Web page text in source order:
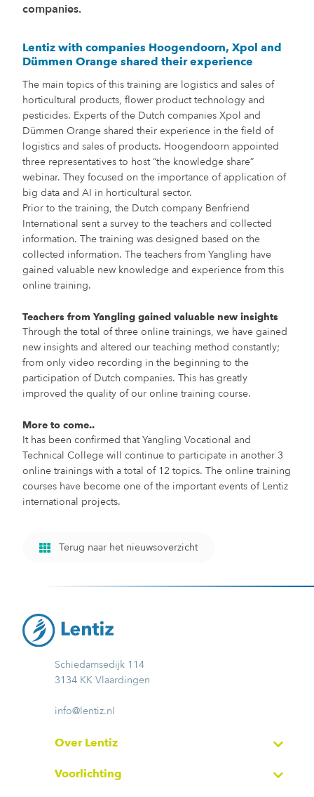
companies.
Lentiz with companies Hoogendoorn, Xpol and
Dümmen Orange shared their experience
The main topics of this training are logistics and sales of
horticultural products, flower product technology and
pesticides. Experts of the Dutch companies Xpol and
Dümmen Orange shared their experience in the field of
logistics and sales of products. Hoogendoorn appointed
three representatives to host “the knowledge share”
webinar. They focused on the importance of application of
big data and AI in horticultural sector.
Prior to the training, the Dutch company Benfriend
International sent a survey to the teachers and collected
information. The training was designed based on the
collected information. The teachers from Yangling have
gained valuable new knowledge and experience from this
online training.
Teachers from Yangling gained valuable new insights
Through the total of three online trainings, we have gained
new insights and altered our teaching method constantly;
from only video recording in the beginning to the
participation of Dutch companies. This has greatly
improved the quality of our online training course.
More to come..
It has been confirmed that Yangling Vocational and
Technical College will continue to participate in another 3
online trainings with a total of 12 topics. The online training
courses have become one of the important events of Lentiz
international projects.
Terug naar het nieuwsoverzicht
Schiedamsedijk 114
3134 KK Vlaardingen
info@lentiz.nl
Over Lentiz
Voorlichting